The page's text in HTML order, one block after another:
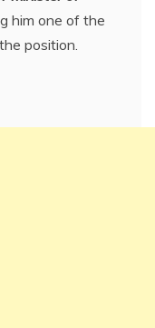
him one of the
position.